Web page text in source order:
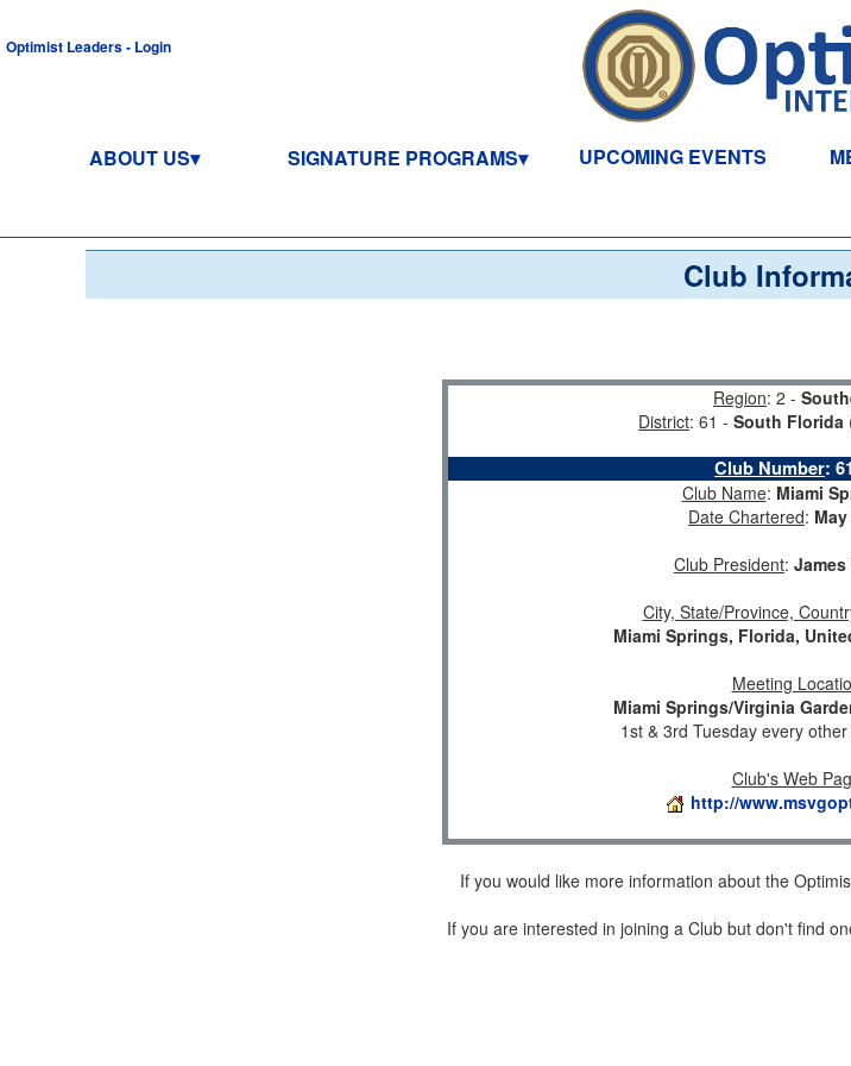
Optimist Leaders - Login
ABOUT US SIGNATURE PROGRAMS UPCOMING EVENTS
Club
Region: 2 -
District: 61 - South Florida
Club Number:
Club Name: Miami
Date Chartered:
Club President:
City, State/Province,
Miami Springs, Florida,
Meeting
Miami Springs/Virginia
1st & 3rd Tuesday every
Club's Web
http://
If you would like more information about the
If you are interested in joining a Club but don't find